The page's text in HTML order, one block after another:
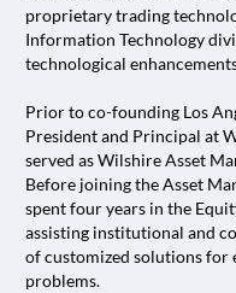
proprietary trading
Information Technology
technological
Prior to co-founding Los
President and Principal at
served as Wilshire Asset
Before joining the Asset
spent four years in the
assisting institutional and
of customized solutions
problems.